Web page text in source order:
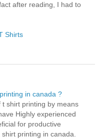
after reading, I had to
Shirts
in canada ?
shirt printing by means
Highly experienced
for productive
printing in canada.